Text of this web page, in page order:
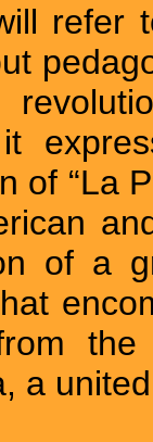
refer
it
of “La
of a
a